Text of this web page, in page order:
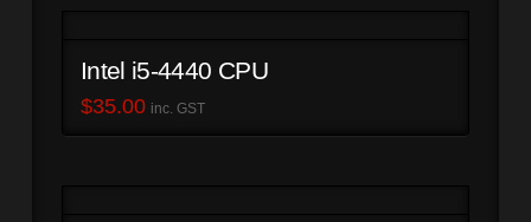
Intel i5-4440 CPU
$35.00 inc. GST